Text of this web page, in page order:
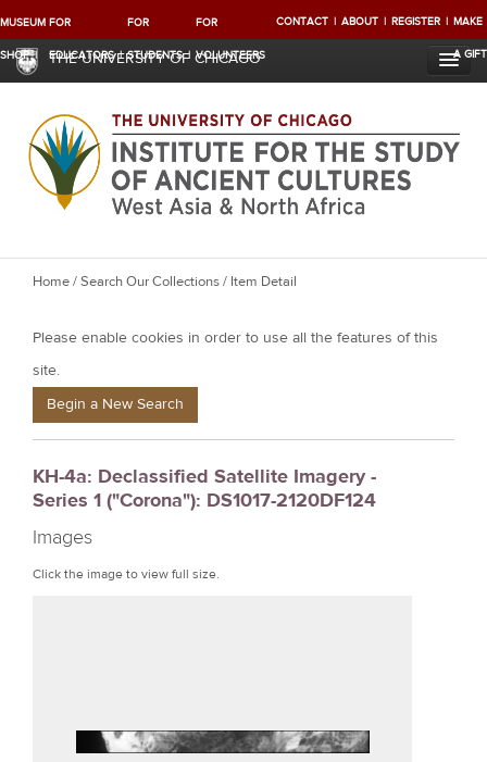
MUSEUM
SHOP
FOR
EDUCATORS
FOR
STUDENTS
FOR
VOLUNTEERS
CONTACT ABOUT REGISTER MAKE
A GIFT
THE UNIVERSITY OF CHICAGO
Y
u
a
e
e
r
e
Home/Search Our Collections/ Item Detail
Please enable cookies in order to use all the features of this
site.
Begin a New Search
KH-4a: Declassified Satellite Imagery -
Series 1 ("Corona"): DS1017-2120DF124
Images
Click the image to view full size.